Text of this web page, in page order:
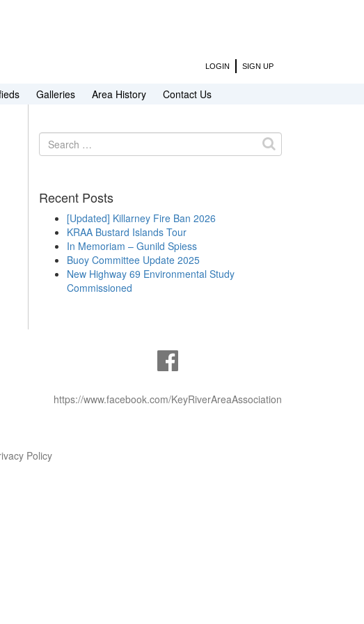
LOGIN SIGN UP
Galleries Area History Contact Us
Search
for:
Recent Posts
[Updated] Killarney Fire Ban 2026
KRAA Bustard Islands Tour
In Memoriam – Gunild Spiess
Buoy Committee Update 2025
New Highway 69 Environmental Study
Commissioned
https://www.facebook.com/KeyRiverAreaAssociation
Policy